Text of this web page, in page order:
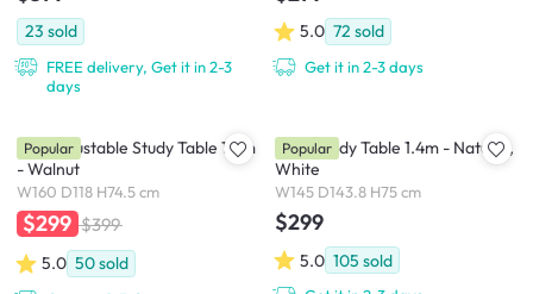
23 sold
FREE delivery, Get it in 2-3
days
5.0 72 sold
Get it in 2-3 days
Fikk Adjustable Study Table 1.6m
- Walnut
W160 D118 H74.5 cm
$299 $399
5.0 50sold
Popular
Miah Study Table 1.4m - Natural,
White
W145 D143.8 H75 cm
$299
5.0 105 sold
Popular